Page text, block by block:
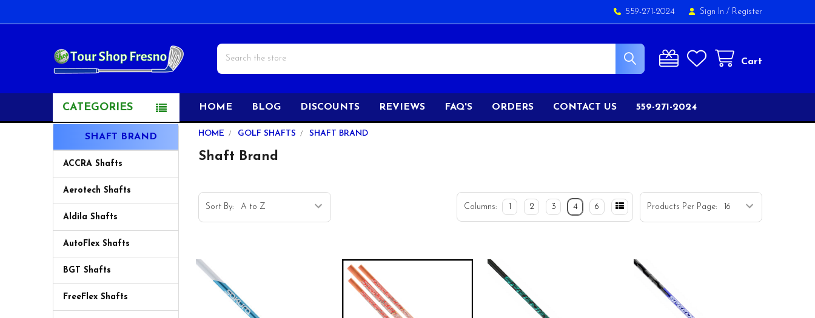
559-271-2024 Sign In / Register
Cart
Search
CATEGORIES HOME BLOG DISCOUNTS REVIEWS FAQ'S ORDERS CONTACT US 559-271-2024
SidebarSHAFT BRAND
ACCRA Shafts
Aerotech Shafts
Aldila Shafts
AutoFlex Shafts
BGT Shafts
FreeFlex Shafts
HOME GOLF SHAFTS SHAFT BRAND
Shaft Brand
Sort By: Products Per Page:
Columns: 2 3 4 6